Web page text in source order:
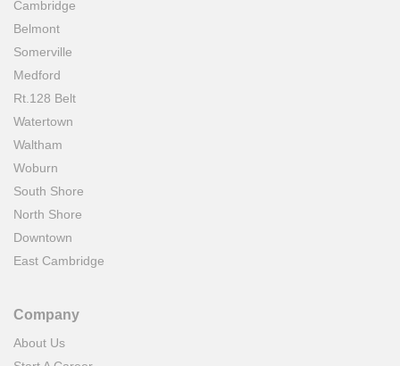
Cambridge
Belmont
Somerville
Medford
Rt.128 Belt
Watertown
Waltham
Woburn
South Shore
North Shore
Downtown
East Cambridge
Company
About Us